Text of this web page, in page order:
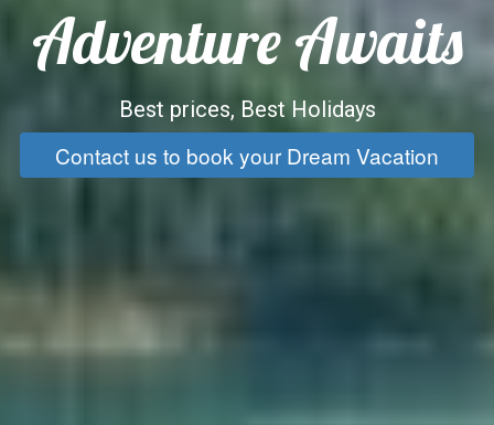
Adventure Awaits
Best prices, Best Holidays
Contact us to book your Dream Vacation